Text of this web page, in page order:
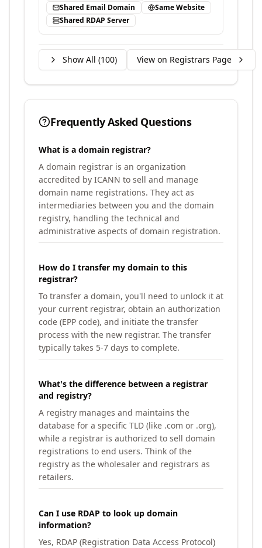
Shared Email Domain
Same Website
Shared RDAP Server
Show All (100) View on Registrars Page
Frequently Asked Questions
What is a domain registrar?
A domain registrar is an organization
accredited by ICANN to sell and manage
domain name registrations. They act as
intermediaries between you and the domain
registry, handling the technical and
administrative aspects of domain registration.
How do I transfer my domain to this
registrar?
To transfer a domain, you'll need to unlock it at
your current registrar, obtain an authorization
code (EPP code), and initiate the transfer
process with the new registrar. The transfer
typically takes 5-7 days to complete.
What's the difference between a registrar
and registry?
A registry manages and maintains the
database for a specific TLD (like .com or .org),
while a registrar is authorized to sell domain
registrations to end users. Think of the
registry as the wholesaler and registrars as
retailers.
Can I use RDAP to look up domain
information?
Yes, RDAP (Registration Data Access Protocol)